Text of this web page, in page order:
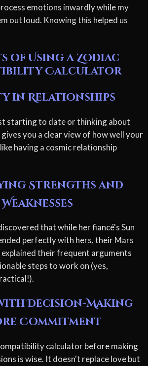
emotions inwardly while my
out loud. Knowing this helped us
of Using a Zodiac
Calculator
in Relationships
starting to date or thinking about
you a clear view of how well your
having a cosmic relationship
Strengths and
Weaknesses
that while her fiancé's Sun
perfectly with hers, their Mars
explained their frequent arguments
steps to work on (yes,
Decision-Making
Commitment
calculator before making
is wise. It doesn't replace love but